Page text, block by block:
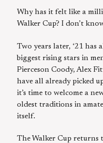
Why has it felt like a
Walker Cup? I don’t
Two years later, ‘21 has
biggest rising stars in
Pierceson Coody, Alex
have all already picked
it’s time to welcome a
oldest traditions in
itself.
The Walker Cup returns